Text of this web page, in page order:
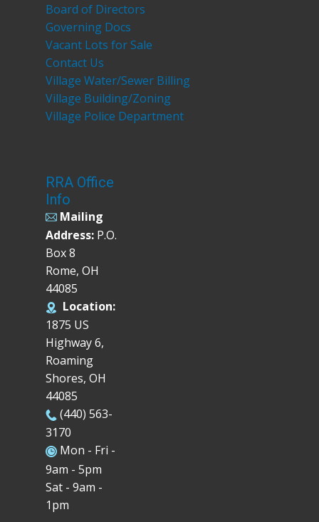
Board of Directors
Governing Docs
Vacant Lots for Sale
Contact Us
Village Water/Sewer Billing
Village Building/Zoning
Village Police Department
RRA Office
Info
Mailing
Address: P.O.
Box 8
Rome, OH
44085
Location:
1875 US
Highway 6,
Roaming
Shores, OH
44085
(440) 563-
3170
Mon - Fri -
9am - 5pm
Sat - 9am -
1pm